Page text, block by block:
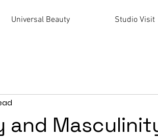
Universal Beauty Studio Visit
and